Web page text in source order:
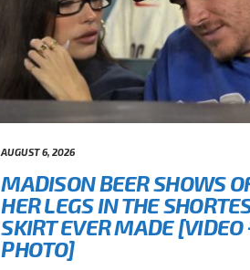
AUGUST 6, 2026
MADISON BEER SHOWS
HER LEGS IN THE
SKIRT EVER MADE [VIDEO
PHOTO]